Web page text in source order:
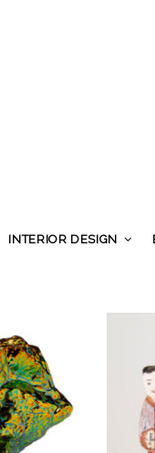
INTERIOR DESIGN